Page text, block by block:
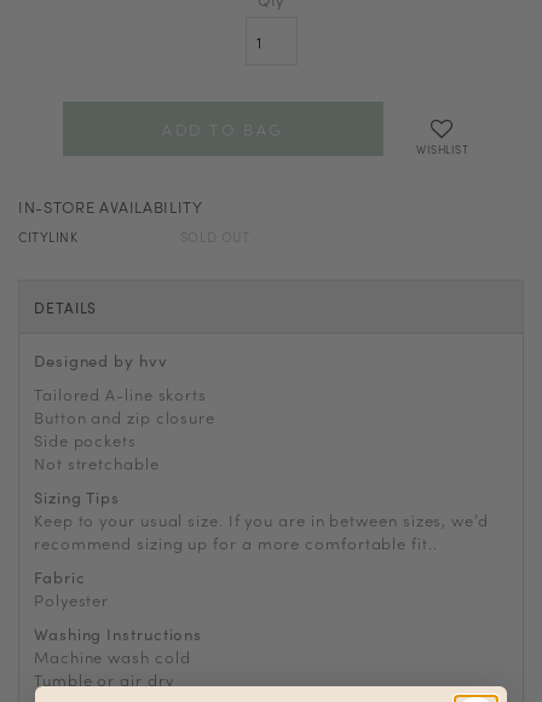
WISHLIST
IN-STORE AVAILABILITY
CITYLINK SOLD OUT
DETAILS
Designed by hvv
Tailored A-line skorts
Button and zip closure
Side pockets
Not stretchable
Sizing Tips
Keep to your usual size. If you are in between sizes, we’d
recommend sizing up for a more comfortable fit..
Fabric
Polyester
Washing Instructions
Machine wash cold
Tumble or air dry